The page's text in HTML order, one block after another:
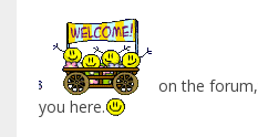
on the
you here.